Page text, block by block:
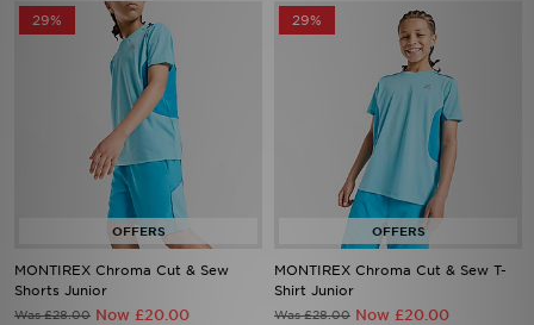
29%
MONTIREX Chroma Cut & Sew
Shorts Junior
Was £28.00 Now £20.00
29%
MONTIREX Chroma Cut & Sew T-
Shirt Junior
Was £28.00 Now £20.00